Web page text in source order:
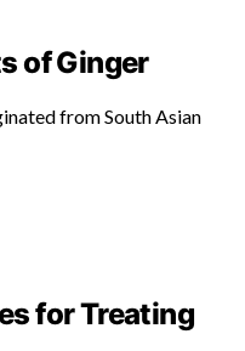
of Ginger
from South Asian
for Treating